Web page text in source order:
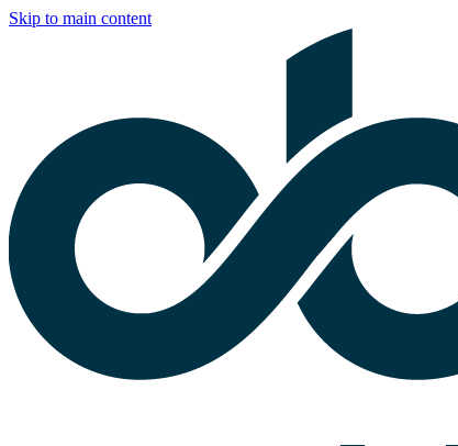
Skip to main content